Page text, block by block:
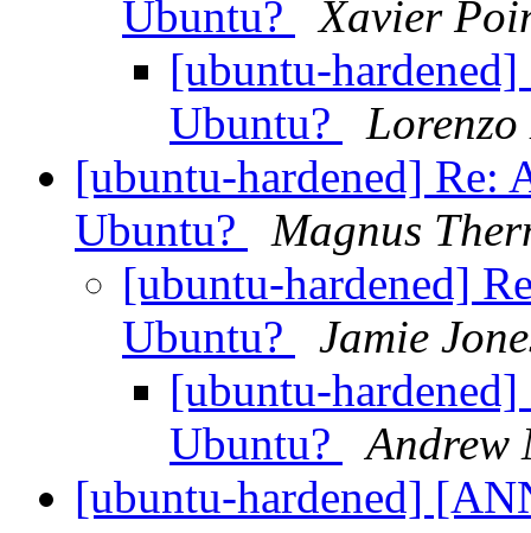
Ubuntu?
Xavier
[ubuntu-
Ubuntu?
[ubuntu-hardened] Re:
Ubuntu?
Magnus
[ubuntu-hardened]
Ubuntu?
Jamie
[ubuntu-
Ubuntu?
Andrew
[ubuntu-hardened]